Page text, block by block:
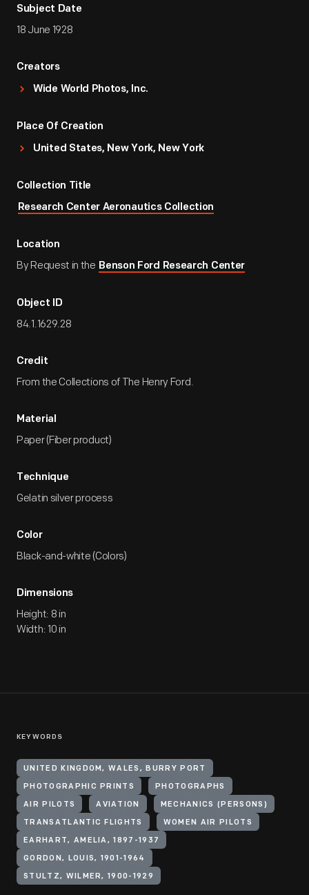
Subject Date
18 June 1928
Creators
Wide World Photos, Inc.
Place Of Creation
United States, New York, New York
Collection Title
Research Center Aeronautics Collection
Location
By Request in the Benson Ford Research Center
Object ID
84.1.1629.28
Credit
From the Collections of The Henry Ford.
Material
Paper (Fiber product)
Technique
Gelatin silver process
Color
Black-and-white (Colors)
Dimensions
Height: 8 in
Width: 10 in
KEYWORDS
UNITED KINGDOM, WALES, BURRY PORT
PHOTOGRAPHIC PRINTS PHOTOGRAPHS
AIR PILOTS AVIATION MECHANICS (PERSONS)
TRANSATLANTIC FLIGHTS WOMEN AIR PILOTS
EARHART, AMELIA, 1897-1937
GORDON, LOUIS, 1901-1964
STULTZ, WILMER, 1900-1929